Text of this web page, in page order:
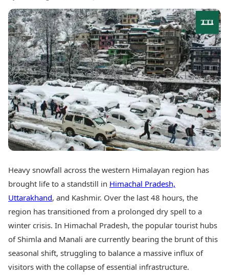
Best Telugu Movies
Best Malayalam Movies
Best Kannada Movies
Top Netflix Movies
Finance
Digital Assets
Markets & Macro
Fintech & AI
Hard Assets
Lifestyle
Health & Wellness
Personal Finance
Fashion & Beauty
Food Recipes
Technology
AI & Automation
Spatial Computing &
Hardware
Digital Security
Tech Startups
Today's Panchang
Free Janam Kundli
Yearly Predictions 2026
Gemstone Guide
Astro-Vastu for Home
Rudraksha Consultation
Marriage Matching
Career & Finance
Auto
News
Videos
Visual Stories
Bikes
Electric Cars
Electric Bikes
Times Reviews
Electronics Reviews
Health Essentials
Beauty & Grooming
Mediawire
Heavy snowfall across the western Himalayan region has
brought life to a standstill in Himachal Pradesh,
Uttarakhand, and Kashmir. Over the last 48 hours, the
region has transitioned from a prolonged dry spell to a
winter crisis. In Himachal Pradesh, the popular tourist hubs
of Shimla and Manali are currently bearing the brunt of this
seasonal shift, struggling to balance a massive influx of
visitors with the collapse of essential infrastructure.